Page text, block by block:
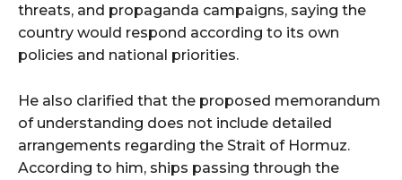
threats, and propaganda campaigns, saying the
country would respond according to its own
policies and national priorities.
He also clarified that the proposed memorandum
of understanding does not include detailed
arrangements regarding the Strait of Hormuz.
According to him, ships passing through the